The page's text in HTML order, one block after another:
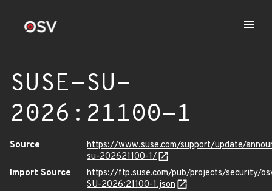
SUSE-SU-
2026:21100-1
Source
https://www.suse.com/support/update/
su-202621100-1/
Import Source
https://ftp.suse.com/pub/projects/security/
SU-2026:21100-1.json